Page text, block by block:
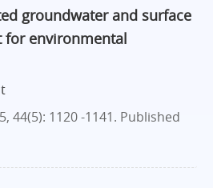
groundwater and surface
for environmental
44(5): 1120 -1141. Published